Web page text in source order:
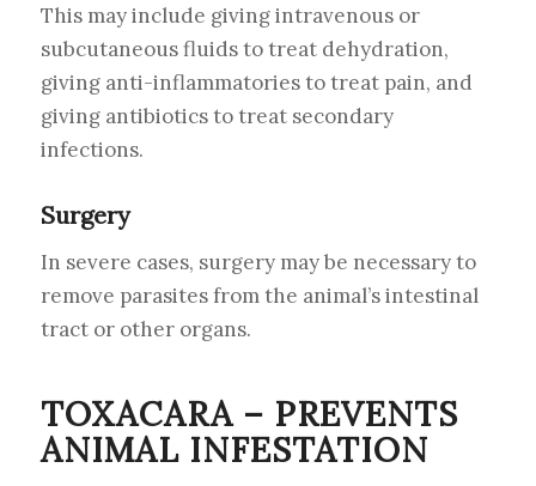
This may include giving intravenous or
subcutaneous fluids to treat dehydration,
giving anti-inflammatories to treat pain, and
giving antibiotics to treat secondary
infections.
Surgery
In severe cases, surgery may be necessary to
remove parasites from the animal’s intestinal
tract or other organs.
TOXACARA – PREVENTS
ANIMAL INFESTATION